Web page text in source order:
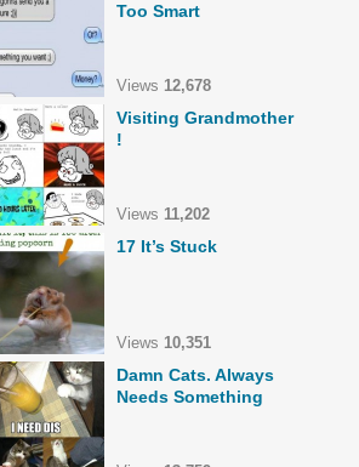
Too Smart
Views 12,678
Visiting Grandmother
!
Views 11,202
17 It’s Stuck
Views 10,351
Damn Cats. Always
Needs Something